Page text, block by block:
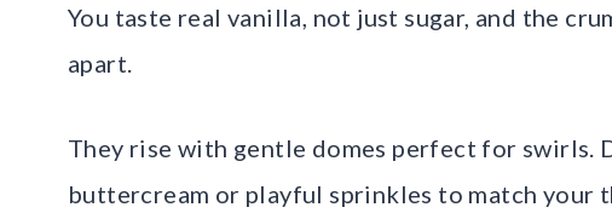
You taste real vanilla, not just sugar, and the
apart.
They rise with gentle domes perfect for swirls.
buttercream or playful sprinkles to match your